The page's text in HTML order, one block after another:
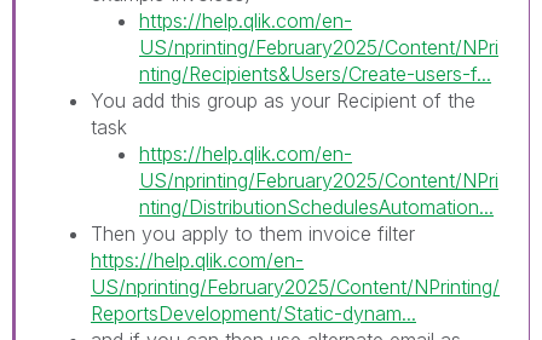
https://help.qlik.com/en-
US/nprinting/February2025/Content/NPri
nting/Recipients&Users/Create-users-f...
You add this group as your Recipient of the
task
https://help.qlik.com/en-
US/nprinting/February2025/Content/NPri
nting/DistributionSchedulesAutomation...
Then you apply to them invoice filter
https://help.qlik.com/en-
US/nprinting/February2025/Content/NPrinting/
ReportsDevelopment/Static-dynam...